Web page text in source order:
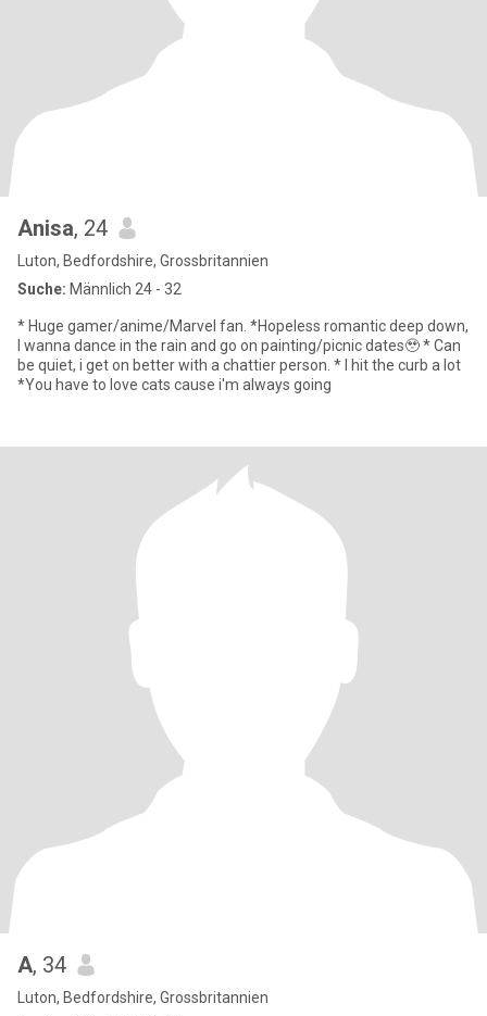
Anisa, 24
Luton, Bedfordshire, Grossbritannien
Suche: Männlich 24 - 32
* Huge gamer/anime/Marvel fan. *Hopeless romantic deep down,
I wanna dance in the rain and go on painting/picnic dates🥹 * Can
be quiet, i get on better with a chattier person. * I hit the curb a lot
*You have to love cats cause i'm always going
A, 34
Luton, Bedfordshire, Grossbritannien